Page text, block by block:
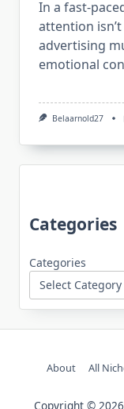
In a fast-
attention
advertising
emotional
Belaarnold27
Categories
Categories
About All
Copyright ©